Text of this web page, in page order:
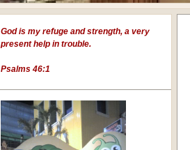
God is my refuge and strength, a very
present help in trouble.
Psalms 46:1